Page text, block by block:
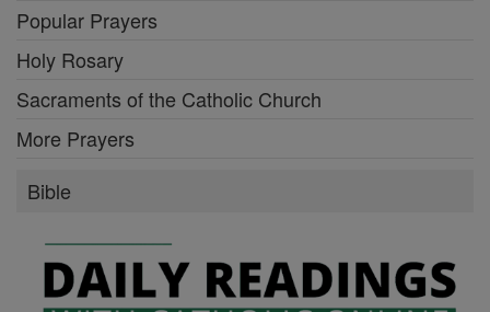
Popular Prayers
Holy Rosary
Sacraments of the Catholic Church
More Prayers
Bible